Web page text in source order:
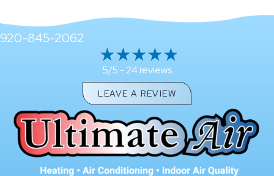
920-845-2062
5/5 - 24 reviews
LEAVE A REVIEW